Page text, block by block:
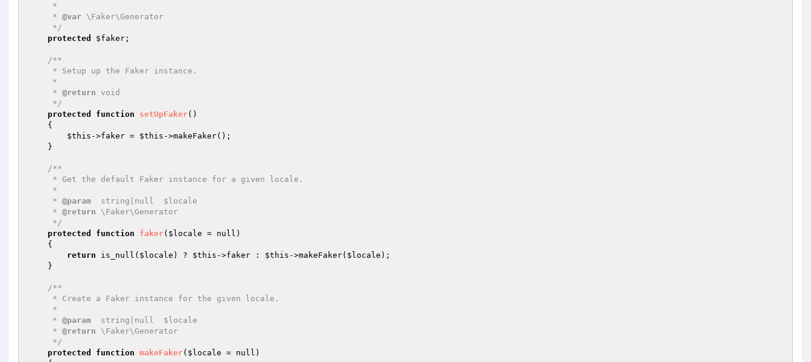
     *
@var \Faker\Generator
     */
protected
$faker ;
/**
     *
@return void
     */
protected
function setUpFaker()
{
$this ->faker = $this ->makeFaker();
/**
     *
@param
  string|null  $locale
     *
@return \Faker\Generator
     */
protected
function faker( $locale = null)
{
return is_null( $locale ) ? $this ->faker : $this ->makeFaker( $locale );
/**
     *
@param
  string|null  $locale
     *
@return \Faker\Generator
     */
protected
function makeFaker( $locale = null)